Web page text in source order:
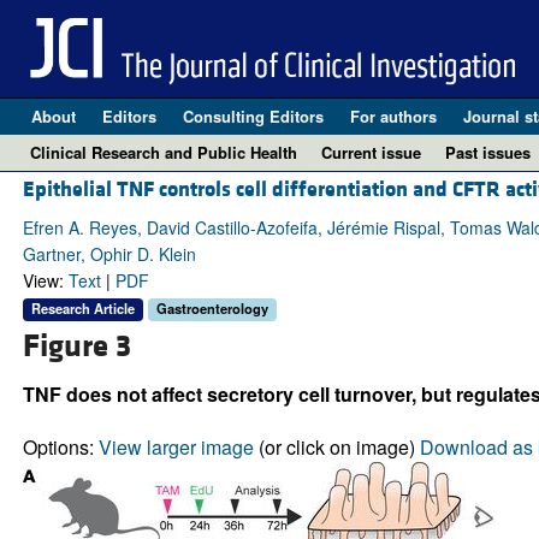
About Editors Consulting Editors For authors Journal
Clinical Research and Public Health
Current issue Past issues
Epithelial TNF controls cell differentiation and CFTR
Efren A. Reyes, David Castillo-Azofeifa, Jérémie Rispal, Tomas
Gartner, Ophir D. Klein
View: Text| PDF
Research Article Gastroenterology
Figure 3
TNF does not affect secretory cell turnover, but
Options: View larger image(or click on image) Download